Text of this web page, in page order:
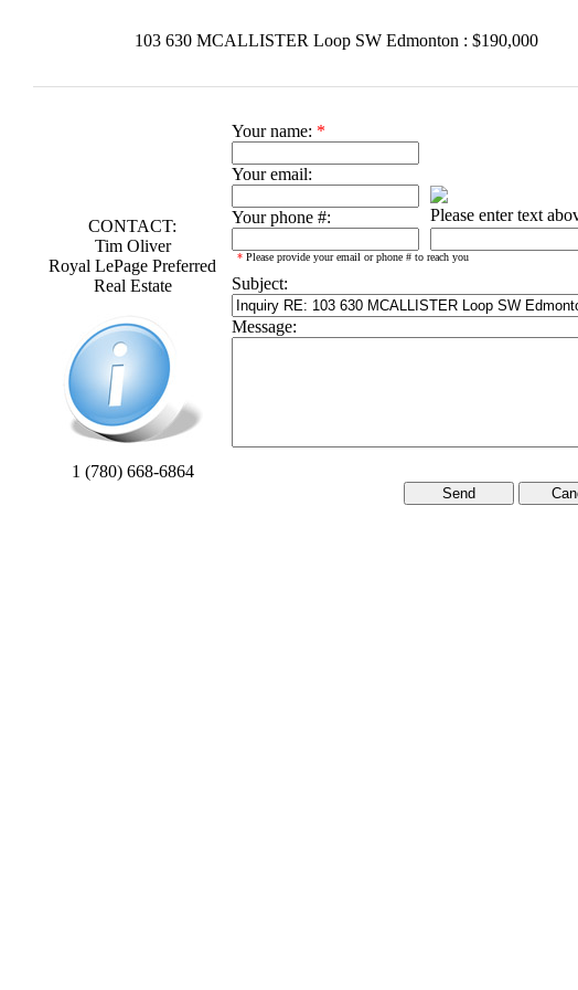
103 630 MCALLISTER Loop SW Edmonton : $190,000
CONTACT:
Tim Oliver
Royal LePage Preferred
Real Estate
1 (780) 668-6864
Your name: *
Your email:
Your phone #: Please enter text
* Please provide your email or phone # to reach you
Subject:
Message: